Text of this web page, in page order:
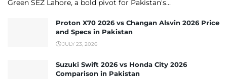
Green SEZ Lahore, a bold pivot for Pakistan's...
Proton X70 2026 vs Changan Alsvin 2026 Price
and Specs in Pakistan
JULY 23, 2026
Suzuki Swift 2026 vs Honda City 2026
Comparison in Pakistan